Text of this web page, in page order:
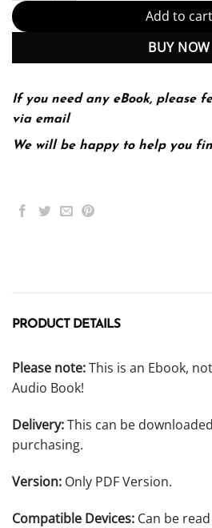
Add to cart
BUY NOW
If you need any eBook, please
via email
We will be happy to help you
PRODUCT DETAILS
Please note:This is an Ebook,
Audio Book!
Delivery:This can be
purchasing.
Version: Only PDF Version.
Compatible Devices: Can be